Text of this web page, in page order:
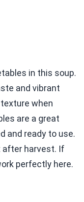
in this soup.
and vibrant
when
are a great
and ready to use.
after harvest. If
perfectly here.